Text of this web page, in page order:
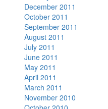
December 2011
October 2011
September 2011
August 2011
July 2011
June 2011
May 2011
April 2011
March 2011
November 2010